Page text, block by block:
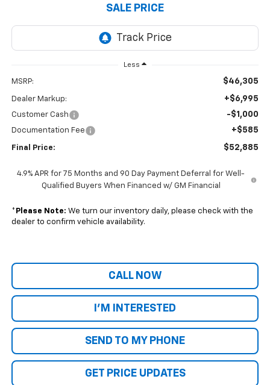
SALE PRICE
Less
MSRP: $46,305
Dealer Markup: +$6,995
Customer Cash -$1,000
Documentation Fee +$585
Final Price: $52,885
4.9% APR for 75 Months and 90 Day Payment Deferral for Well-
Qualified Buyers When Financed w/ GM Financial
* Please Note: We turn our inventory daily, please check with the
dealer to confirm vehicle availability.
CALL NOW
I'M INTERESTED
SEND TO MY PHONE
GET PRICE UPDATES